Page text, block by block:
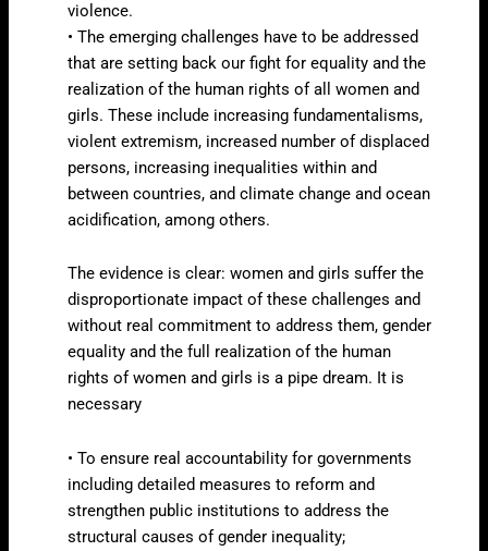
violence.
• The emerging challenges have to be addressed
that are setting back our fight for equality and the
realization of the human rights of all women and
girls. These include increasing fundamentalisms,
violent extremism, increased number of displaced
persons, increasing inequalities within and
between countries, and climate change and ocean
acidification, among others.
The evidence is clear: women and girls suffer the
disproportionate impact of these challenges and
without real commitment to address them, gender
equality and the full realization of the human
rights of women and girls is a pipe dream. It is
necessary
• To ensure real accountability for governments
including detailed measures to reform and
strengthen public institutions to address the
structural causes of gender inequality;